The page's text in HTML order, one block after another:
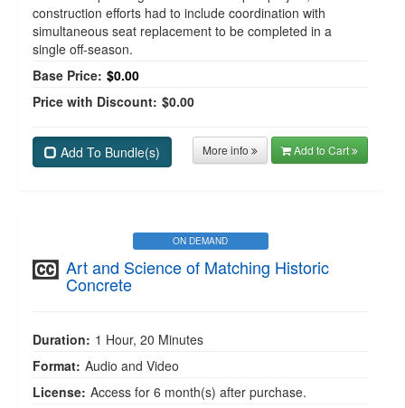
construction efforts had to include coordination with
simultaneous seat replacement to be completed in a
single off-season.
Base Price: $0.00
Price with Discount: $0.00
Add To Bundle(s) More info Add to Cart
ON DEMAND
Art and Science of Matching Historic
Concrete
Duration: 1 Hour, 20 Minutes
Format: Audio and Video
License: Access for 6 month(s) after purchase.